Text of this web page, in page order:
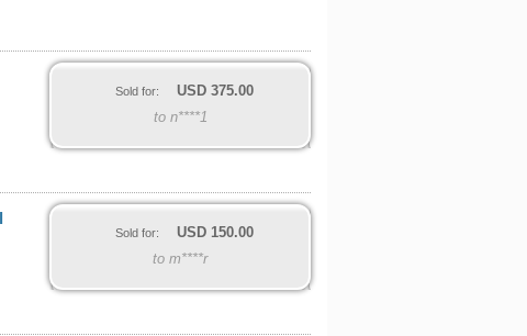
Sold for: USD 375.00
to n****1
Sold for: USD 150.00
to m****r